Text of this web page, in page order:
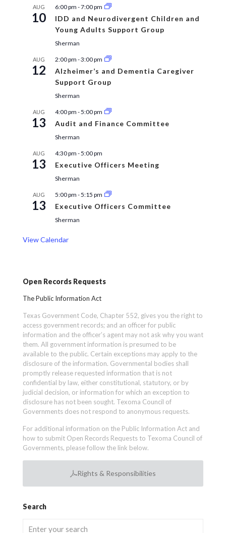
AUG
10
6:00 pm -7:00 pm
IDD and Neurodivergent Children and
Young Adults Support Group
Sherman
AUG
12
2:00 pm -3:00 pm
Alzheimer’s and Dementia Caregiver
Support Group
Sherman
AUG
13
4:00 pm -5:00 pm
Audit and Finance Committee
Sherman
AUG
13
4:30 pm -5:00 pm
Executive Officers Meeting
Sherman
AUG
13
5:00 pm -5:15 pm
Executive Officers Committee
Sherman
View Calendar
Open Records Requests
The Public Information Act
Texas Government Code, Chapter 552, gives you the right to
access government records; and an officer for public
information and the officer’s agent may not ask why you want
them. All government information is presumed to be
available to the public. Certain exceptions may apply to the
disclosure of the information. Governmental bodies shall
promptly release requested information that is not
confidential by law, either constitutional, statutory, or by
judicial decision, or information for which an exception to
disclosure has not been sought. Texoma Council of
Governments does not respond to anonymous requests.
For additional information on the Public Information Act and
how to submit Open Records Requests to Texoma Council of
Governments, please follow the link below.
Rights & Responsibilities
Search